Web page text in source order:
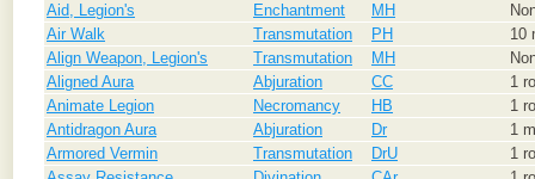
Aid, Legion's
Enchantment MH
Air Walk
Transmutation PH
10
Align Weapon, Legion's
Transmutation MH
Aligned Aura
Abjuration CC
1
Animate Legion
Necromancy HB
1
Antidragon Aura
Abjuration Dr
1
Armored Vermin
Transmutation DrU
1